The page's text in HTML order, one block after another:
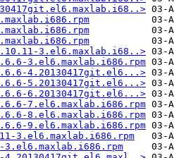
3.el6.maxlab.i68..>
3.el6.maxlab.i686.rpm
4.20130417git.el6...>
5.20130417git.el6...>
6.20130417git.el6...>
7.el6.maxlab.i686.rpm
8.el6.maxlab.i686.rpm
9.el6.maxlab.i686.rpm
3.el6.maxlab.i686.rpm